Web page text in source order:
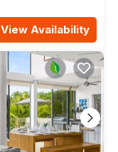
View Availability